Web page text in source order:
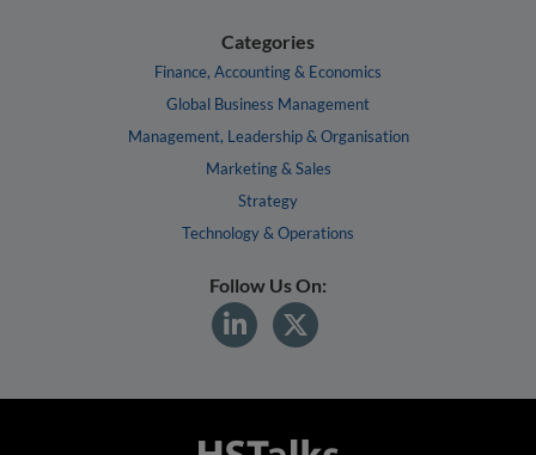
Categories
Finance, Accounting & Economics
Global Business Management
Management, Leadership & Organisation
Marketing & Sales
Strategy
Technology & Operations
Follow Us On: